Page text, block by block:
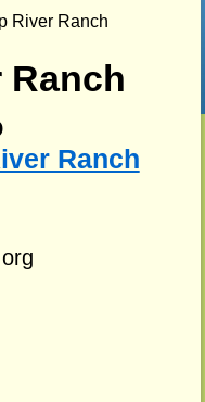
River Ranch
Ranch
Ranch